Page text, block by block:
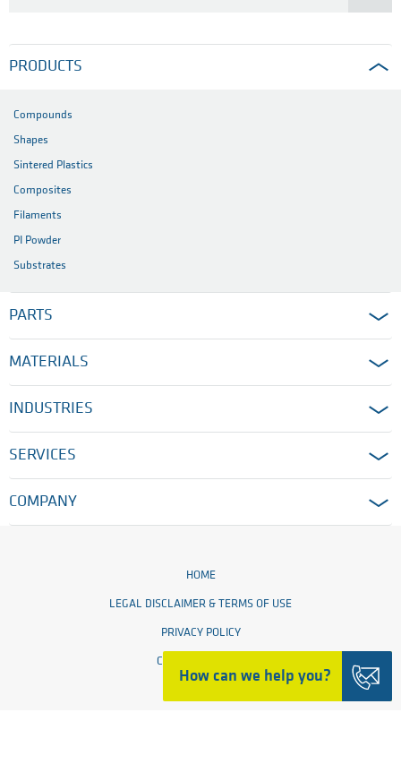
How can we help you?
PRODUCTS
Compounds
Shapes
Sintered Plastics
Composites
Filaments
PI Powder
Substrates
PARTS
MATERIALS
INDUSTRIES
SERVICES
COMPANY
HOME
LEGAL DISCLAIMER & TERMS OF USE
PRIVACY POLICY
COOKIE SETTINGS